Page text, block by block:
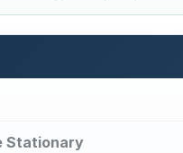
Stationary